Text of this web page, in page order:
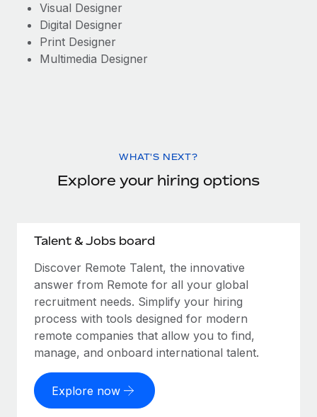
Visual Designer
Digital Designer
Print Designer
Multimedia Designer
WHAT'S NEXT?
Explore your hiring options
Talent & Jobs board
Discover Remote Talent, the innovative
answer from Remote for all your global
recruitment needs. Simplify your hiring
process with tools designed for modern
remote companies that allow you to find,
manage, and onboard international talent.
Explore now